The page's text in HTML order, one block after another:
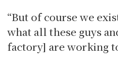
“But of course we
what all these guys
factory] are working